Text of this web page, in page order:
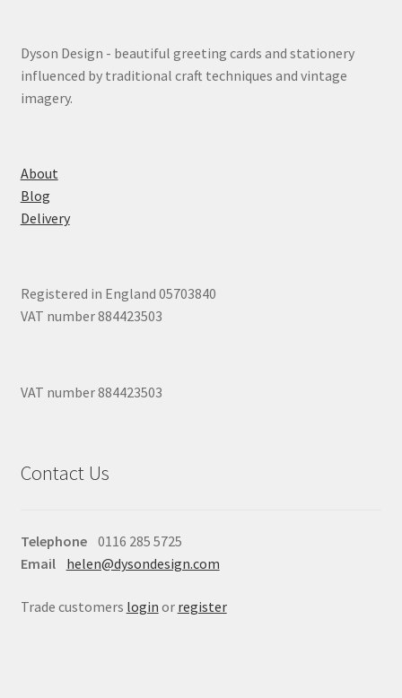
Dyson Design - beautiful greeting cards and stationery
influenced by traditional craft techniques and vintage
imagery.
About
Blog
Delivery
Registered in England 05703840
VAT number 884423503
VAT number 884423503
Contact Us
Telephone 0116 285 5725
Email helen@dysondesign.com
Trade customers login or register